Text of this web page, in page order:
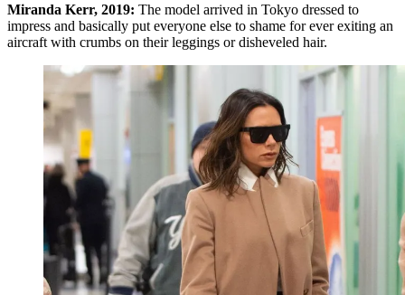
Miranda Kerr, 2019: The model arrived in Tokyo dressed to
impress and basically put everyone else to shame for ever exiting an
aircraft with crumbs on their leggings or disheveled hair.